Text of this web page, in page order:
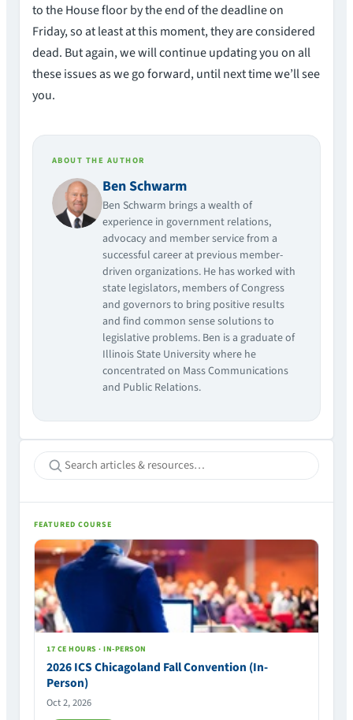
to the House floor by the end of the deadline on
Friday, so at least at this moment, they are considered
dead. But again, we will continue updating you on all
these issues as we go forward, until next time we’ll see
you.
ABOUT THE AUTHOR
Ben Schwarm
Ben Schwarm brings a wealth of
experience in government relations,
advocacy and member service from a
successful career at previous member-
driven organizations. He has worked with
state legislators, members of Congress
and governors to bring positive results
and find common sense solutions to
legislative problems. Ben is a graduate of
Illinois State University where he
concentrated on Mass Communications
and Public Relations.
FEATURED COURSE
17 CE HOURS · IN-PERSON
2026 ICS Chicagoland Fall Convention (In-
Person)
Oct 2, 2026